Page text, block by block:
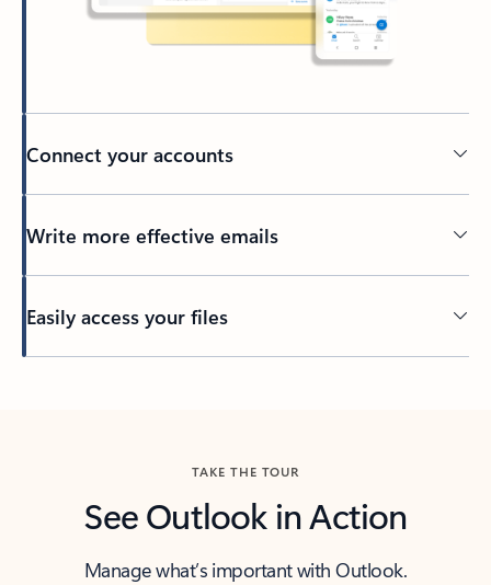
Connect your accounts
Write more effective emails
Easily access your files
TAKE THE TOUR
See Outlook in Action
Manage what’s important with Outlook.